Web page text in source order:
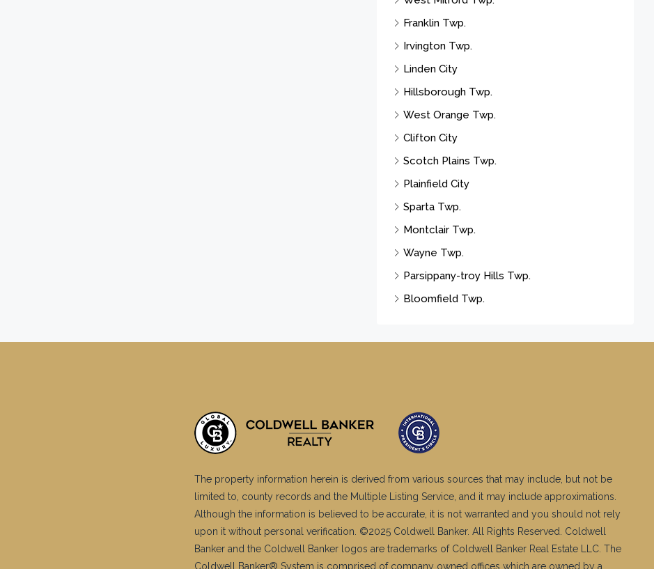
Franklin Twp.
Irvington Twp.
Linden City
Hillsborough Twp.
West Orange Twp.
Clifton City
Scotch Plains Twp.
Plainfield City
Sparta Twp.
Montclair Twp.
Wayne Twp.
Parsippany-troy Hills Twp.
Bloomfield Twp.
The property information herein is derived from various sources that may include, but not be
limited to, county records and the Multiple Listing Service, and it may include approximations.
Although the information is believed to be accurate, it is not warranted and you should not rely
upon it without personal verification. ©2025 Coldwell Banker. All Rights Reserved. Coldwell
Banker and the Coldwell Banker logos are trademarks of Coldwell Banker Real Estate LLC. The
Coldwell Banker® System is comprised of company owned offices which are owned by a